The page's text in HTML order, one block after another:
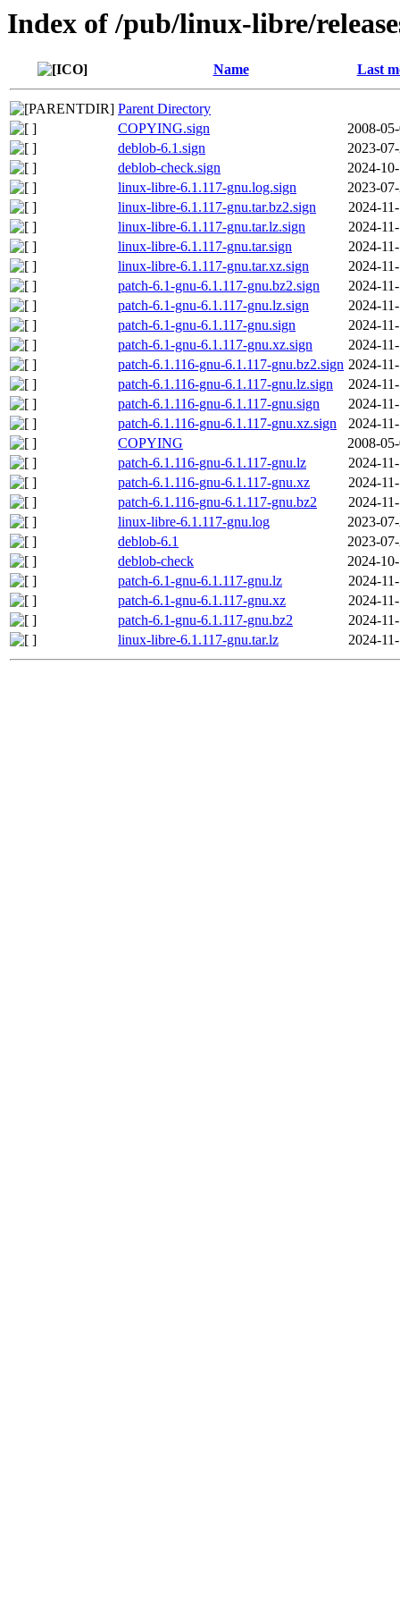
Index of /pub/linux-libre/
Name Last
Parent Directory
COPYING.sign
2008-
deblob-6.1.sign
2023-
deblob-check.sign
2024-
linux-libre-6.1.117-gnu.log.sign
2023-
linux-libre-6.1.117-gnu.tar.bz2.sign
2024-
linux-libre-6.1.117-gnu.tar.lz.sign
2024-
linux-libre-6.1.117-gnu.tar.sign
2024-
linux-libre-6.1.117-gnu.tar.xz.sign
2024-
patch-6.1-gnu-6.1.117-gnu.bz2.sign
2024-
patch-6.1-gnu-6.1.117-gnu.lz.sign
2024-
patch-6.1-gnu-6.1.117-gnu.sign
2024-
patch-6.1-gnu-6.1.117-gnu.xz.sign
2024-
patch-6.1.116-gnu-6.1.117-gnu.bz2.sign 2024-
patch-6.1.116-gnu-6.1.117-gnu.lz.sign
2024-
patch-6.1.116-gnu-6.1.117-gnu.sign
2024-
patch-6.1.116-gnu-6.1.117-gnu.xz.sign
2024-
COPYING
2008-
patch-6.1.116-gnu-6.1.117-gnu.lz
2024-
patch-6.1.116-gnu-6.1.117-gnu.xz
2024-
patch-6.1.116-gnu-6.1.117-gnu.bz2
2024-
linux-libre-6.1.117-gnu.log
2023-
deblob-6.1
2023-
deblob-check
2024-
patch-6.1-gnu-6.1.117-gnu.lz
2024-
patch-6.1-gnu-6.1.117-gnu.xz
2024-
patch-6.1-gnu-6.1.117-gnu.bz2
2024-
linux-libre-6.1.117-gnu.tar.lz
2024-